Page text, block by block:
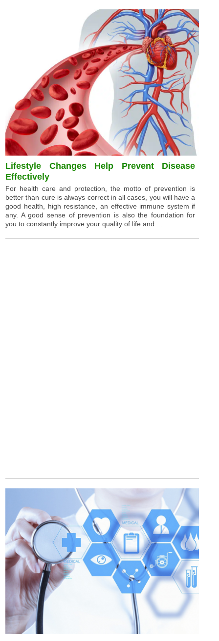
Lifestyle Changes Help Prevent Disease
Effectively
For health care and protection, the motto of prevention is
better than cure is always correct in all cases, you will have a
good health, high resistance, an effective immune system if
any. A good sense of prevention is also the foundation for
you to constantly improve your quality of life and ...